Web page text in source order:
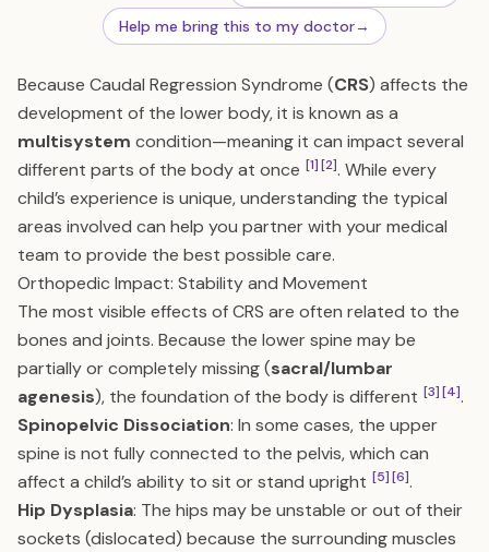
Help me bring this to my doctor→
Because Caudal Regression Syndrome (CRS) affects the
development of the lower body, it is known as a
multisystem condition—meaning it can impact several
different parts of the body at once [1][2]. While every
child’s experience is unique, understanding the typical
areas involved can help you partner with your medical
team to provide the best possible care.
Orthopedic Impact: Stability and Movement
The most visible effects of CRS are often related to the
bones and joints. Because the lower spine may be
partially or completely missing (sacral/lumbar
agenesis), the foundation of the body is different [3][4].
Spinopelvic Dissociation: In some cases, the upper
spine is not fully connected to the pelvis, which can
affect a child’s ability to sit or stand upright [5][6].
Hip Dysplasia: The hips may be unstable or out of their
sockets (dislocated) because the surrounding muscles